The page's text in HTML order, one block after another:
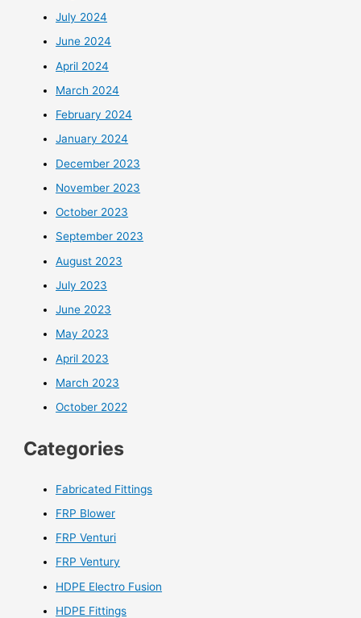
July 2024
June 2024
April 2024
March 2024
February 2024
January 2024
December 2023
November 2023
October 2023
September 2023
August 2023
July 2023
June 2023
May 2023
April 2023
March 2023
October 2022
Categories
Fabricated Fittings
FRP Blower
FRP Venturi
FRP Ventury
HDPE Electro Fusion
HDPE Fittings